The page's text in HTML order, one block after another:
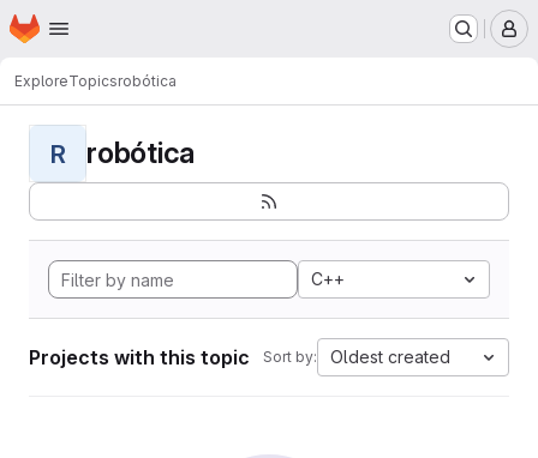
Skip to main content
Homepage
ExploreTopicsrobótica
R robótica
C++
Projects with this topic Sort by: Oldest created